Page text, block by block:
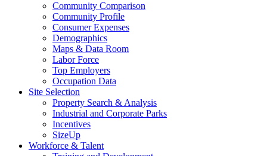
Community Comparison
Community Profile
Consumer Expenses
Demographics
Maps & Data Room
Labor Force
Top Employers
Occupation Data
Site Selection
Property Search & Analysis
Industrial and Corporate Parks
Incentives
SizeUp
Workforce & Talent